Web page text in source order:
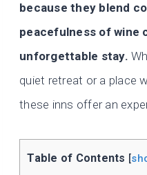
because they blend
peacefulness of wine
unforgettable stay.
quiet retreat or a place
these inns offer an
Table of Contents [